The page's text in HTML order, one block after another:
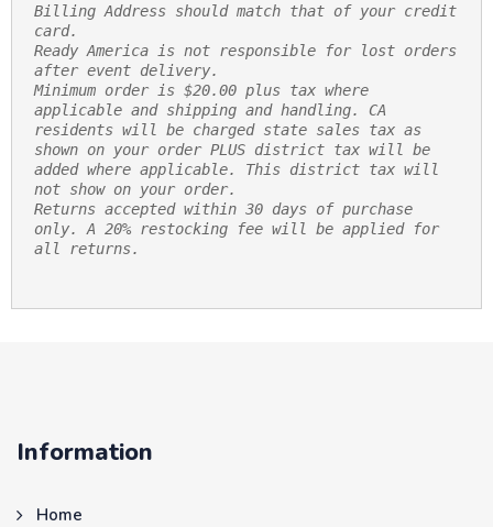
Billing Address should match that of your credit
card.
Ready America is not responsible for lost orders
after event delivery.
Minimum order is $20.00 plus tax where
applicable and shipping and handling. CA
residents will be charged state sales tax as
shown on your order PLUS district tax will be
added where applicable. This district tax will
not show on your order.
Returns accepted within 30 days of purchase
only. A 20% restocking fee will be applied for
all returns.
Information
Home